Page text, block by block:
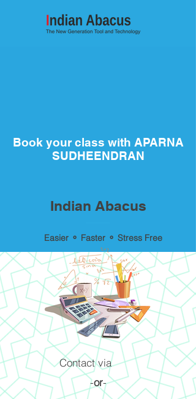
Book your class with APARNA
SUDHEENDRAN
Indian Abacus
Easier ⚬ Faster ⚬ Stress Free
Contact via
-or-